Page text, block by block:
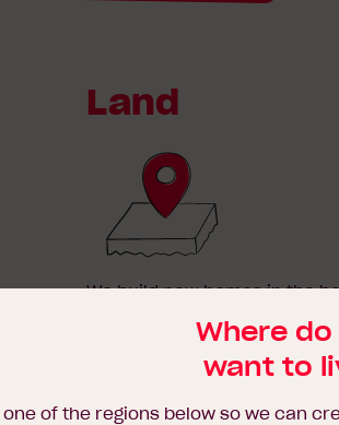
Land
We build new homes in the
home builders in Melbourne
Victoria, our strong and long-
offer you the best blocks on
Where
want to
of the regions below so we can